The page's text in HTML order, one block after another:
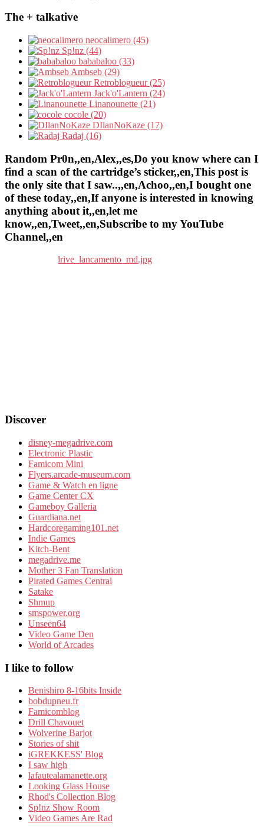
The + talkative
neocalimero (45)
Sp!nz (44)
bababaloo (33)
Ambseb (29)
Retroblogueur (25)
Jack'o'Lantern (24)
Linanounette (21)
cocole (20)
DIlanNoKaze (17)
Radaj (16)
Random Pr0n,,en,Alex,,es,Do you know where can I
find a scan of the cartridge’s sticker,,en,This post is
the only site that I saw..,,en,Achoo,,en,I bought one
of these today,,en,If anyone is interested in knowing
anything about it,,en,let me
know,,en,Tweet,,en,Subscribe to my YouTube
Channel,,en
Discover
disney-megadrive.com
Electronic Plastic
Famicom Mini
Flyers.arcade-museum.com
Game & Watch en ligne
Game Center CX
Gameboy Galleria
Guardiana.net
Hardcoregaming101.net
Indie Games
Kitch-Bent
megadrive.me
Mother 3 Fan Translation
Pirated Games Central
Satake
Shmup
smspower.org
Unseen64
Video Game Den
World of Arcades
I like to follow
Benishiro 8-16bits Inside
bobdupneu.fr
Famicomblog
Drill Chavouet
Wolverine Barjot
Stories of shit
iGREKKESS' Blog
I saw high
lafautealamanette.org
Looking Glass House
Rhod's Collection Blog
Sp!nz Show Room
Video Games Are Rad